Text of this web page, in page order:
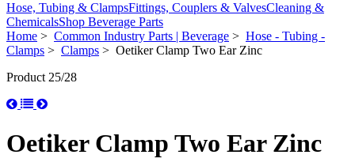
Hose, Tubing & ClampsFittings, Couplers & ValvesCleaning &
ChemicalsShop Beverage Parts
Home > Common Industry Parts | Beverage > Hose - Tubing -
Clamps > Clamps > Oetiker Clamp Two Ear Zinc
Product 25/28
Oetiker Clamp Two Ear Zinc